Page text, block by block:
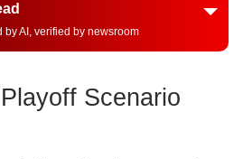
by AI, verified by newsroom
Scenario